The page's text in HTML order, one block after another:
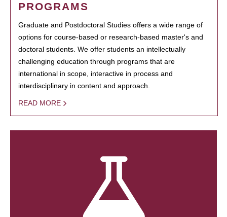
PROGRAMS
Graduate and Postdoctoral Studies offers a wide range of
options for course-based or research-based master's and
doctoral students. We offer students an intellectually
challenging education through programs that are
international in scope, interactive in process and
interdisciplinary in content and approach.
READ MORE